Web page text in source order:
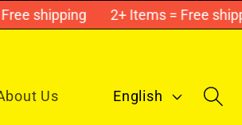
shipping 2+ Items = Free shipping
Us English